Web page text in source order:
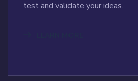
test and validate your ideas.